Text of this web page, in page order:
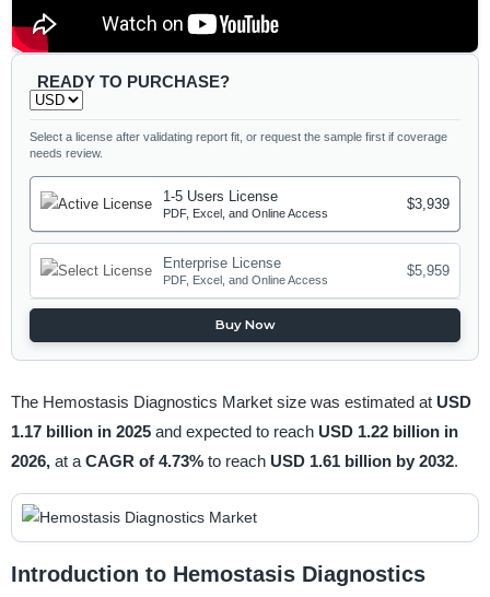
READY TO PURCHASE?
Select a license after validating report fit, or request the sample first if coverage
needs review.
1-5 Users License
PDF, Excel, and Online Access
$3,939
Enterprise License
PDF, Excel, and Online Access
$5,959
Buy Now
The Hemostasis Diagnostics Market size was estimated at USD
1.17 billion in 2025 and expected to reach USD 1.22 billion in
2026, at a CAGR of 4.73% to reach USD 1.61 billion by 2032.
Introduction to Hemostasis Diagnostics